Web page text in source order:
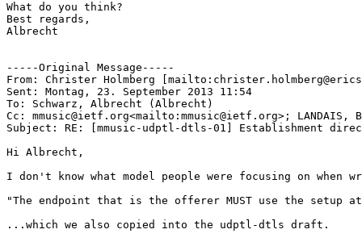
What do you think?
Best regards,
Albrecht
-----Original Message-----
From: Christer Holmberg
Sent: Montag, 23. September 2013 11:54
To: Schwarz, Albrecht (Albrecht)
Cc: mmusic@ietf.org<mailto:mmusic@ietf.org>; LANDAIS,
Subject: RE: [mmusic-udptl-dtls-01] Establishment
Hi Albrecht,
I don't know what model people were focusing on when
"The endpoint that is the offerer MUST use the setup
...which we also copied into the udptl-dtls draft.